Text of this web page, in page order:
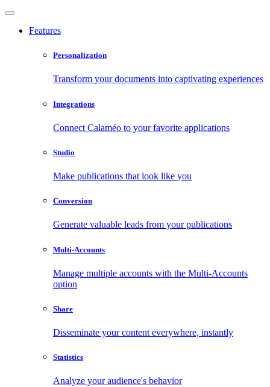
Features
Personalization
Transform your documents into captivating experiences
Integrations
Connect Calaméo to your favorite applications
Studio
Make publications that look like you
Conversion
Generate valuable leads from your publications
Multi-Accounts
Manage multiple accounts with the Multi-Accounts
option
Share
Disseminate your content everywhere, instantly
Statistics
Analyze your audience's behavior